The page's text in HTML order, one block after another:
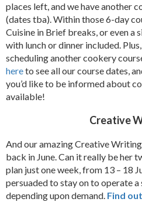
places left, and we have another
(dates tba). Within those 6-day
Cuisine in Brief breaks, or even a
with lunch or dinner included.
scheduling another cookery
hereto see all our course dates,
you’d like to be informed about
available!
Creative
And our amazing Creative
back in June. Can it really be her
plan just one week, from 13 – 18
persuaded to stay on to operate a
depending upon demand. Find